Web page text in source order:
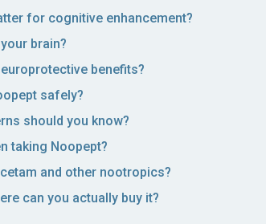
for cognitive enhancement?
brain?
benefits?
safely?
should you know?
taking Noopept?
and other nootropics?
can you actually buy it?